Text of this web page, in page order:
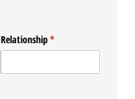
Relationship*
(required)